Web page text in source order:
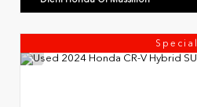
Special